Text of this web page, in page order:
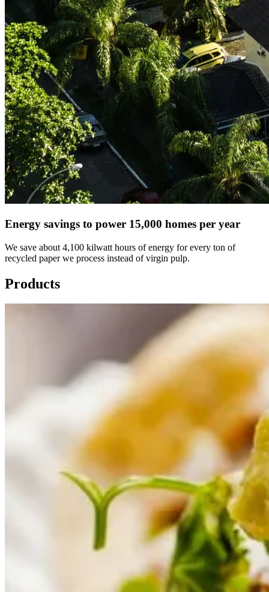
Energy savings to power 15,000 homes per year
We save about 4,100 kilwatt hours of energy for every ton of
recycled paper we process instead of virgin pulp.
Products